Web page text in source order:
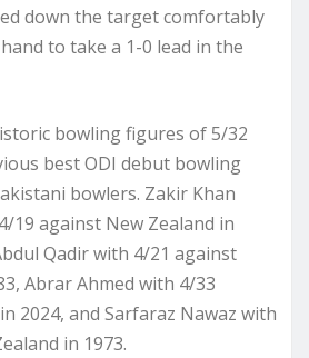
down the target comfortably
to take a 1-0 lead in the
bowling figures of 5/32
best ODI debut bowling
bowlers. Zakir Khan
19 against New Zealand in
Qadir with 4/21 against
Abrar Ahmed with 4/33
2024, and Sarfaraz Nawaz with
in 1973.